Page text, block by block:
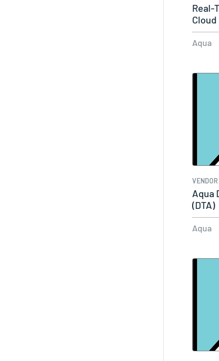
Real-
Aqua
Aqua
(DTA)
Aqua